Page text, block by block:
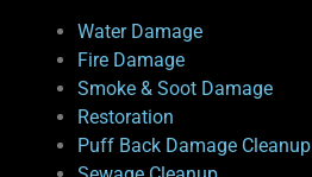
Water Damage
Fire Damage
Smoke & Soot Damage
Restoration
Puff Back Damage Cleanup